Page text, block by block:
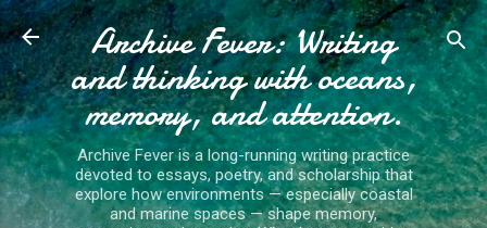
Skip to main content
Archive Fever: Writing
and thinking with oceans,
memory, and attention.
Archive Fever is a long-running writing practice
devoted to essays, poetry, and scholarship that
explore how environments — especially coastal
and marine spaces — shape memory,